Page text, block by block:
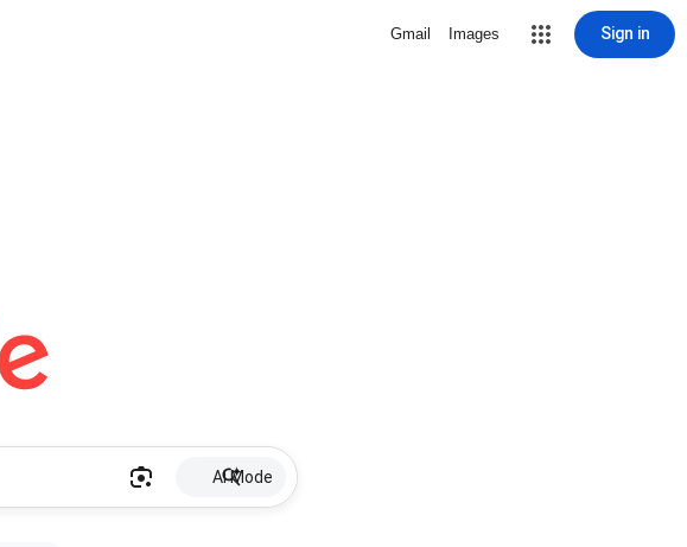
Gmail Images Sign in
AI Mode